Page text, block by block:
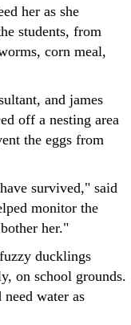
her as she
students, from
corn meal,
and james
off a nesting area
the eggs from
survived," said
monitor the
her."
ducklings
on school grounds.
water as